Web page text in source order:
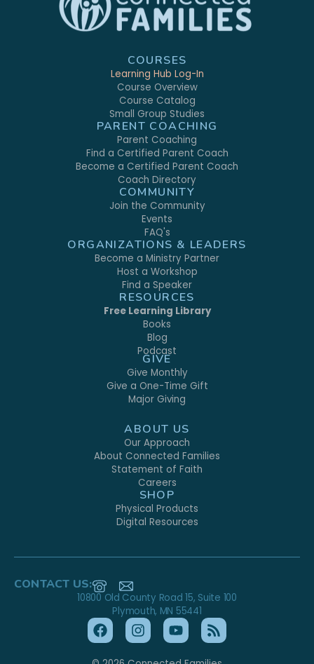
COURSES
Learning Hub Log-In
Course Overview
Course Catalog
Small Group Studies
PARENT COACHING
Parent Coaching
Find a Certified Parent Coach
Become a Certified Parent Coach
Coach Directory
COMMUNITY
Join the Community
Events
FAQ's
ORGANIZATIONS & LEADERS
Become a Ministry Partner
Host a Workshop
Find a Speaker
RESOURCES
Free Learning Library
Books
Blog
Podcast
GIVE
Give Monthly
Give a One-Time Gift
Major Giving
ABOUT US
Our Approach
About Connected Families
Statement of Faith
Careers
SHOP
Physical Products
Digital Resources
CONTACT US:
10800 Old County Road 15, Suite 100
Plymouth, MN 55441